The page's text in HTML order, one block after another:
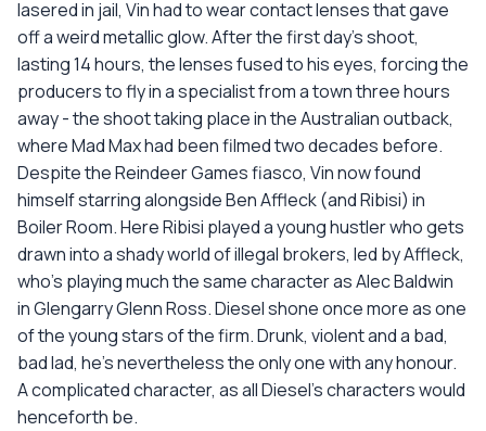
lasered in jail, Vin had to wear contact lenses that gave
off a weird metallic glow. After the first day's shoot,
lasting 14 hours, the lenses fused to his eyes, forcing the
producers to fly in a specialist from a town three hours
away - the shoot taking place in the Australian outback,
where Mad Max had been filmed two decades before.
Despite the Reindeer Games fiasco, Vin now found
himself starring alongside Ben Affleck (and Ribisi) in
Boiler Room. Here Ribisi played a young hustler who gets
drawn into a shady world of illegal brokers, led by Affleck,
who's playing much the same character as Alec Baldwin
in Glengarry Glenn Ross. Diesel shone once more as one
of the young stars of the firm. Drunk, violent and a bad,
bad lad, he's nevertheless the only one with any honour.
A complicated character, as all Diesel's characters would
henceforth be.